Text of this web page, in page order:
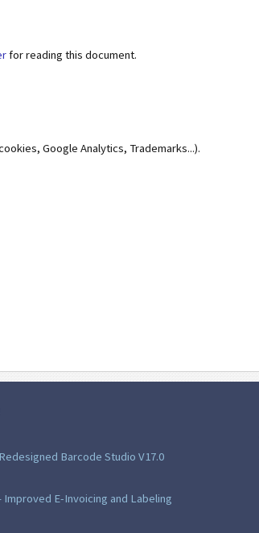
for reading this document.
Google Analytics, Trademarks...).
Barcode Studio V17.0
Improved E-Invoicing and Labeling